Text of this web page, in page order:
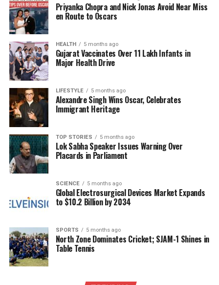
For those wishing to visit the
Temple, the journey is straightforward.
Kumbakonam, a major rail hub, serves as the
nearest point of access, with the temple located just
28 kilometers away. Visitors can easily reach the
temple via local taxi services or public transport to
Ammapettai, followed by a short 4-kilometer
journey.
For air travelers, the closest airport is
Tiruchirappalli International Airport (TRZ)
situated approximately 100 kilometers from the
temple. From the airport, visitors can book a taxi or
utilize bus services to reach their destination.
While many devotees attest to the temple’s healing
properties, it is essential to note that the beliefs
experiences and cultural practices. As with any
health-related claims, individuals should consult
healthcare professionals for medical advice and
treatment.
Priyanka Chopra and Nick Jonas Avoid Near Miss
en Route to Oscars
HEALTH 5 months ago
Gujarat Vaccinates Over 11 Lakh Infants in
Major Health Drive
LIFESTYLE 5 months ago
Alexandre Singh Wins Oscar, Celebrates
Immigrant Heritage
TOP STORIES 5 months ago
Lok Sabha Speaker Issues Warning Over
Placards in Parliament
SCIENCE 5 months ago
Global Electrosurgical Devices Market Expands
to $10.2 Billion by 2034
SPORTS 5 months ago
North Zone Dominates Cricket; SJAM-1 Shines in
Table Tennis